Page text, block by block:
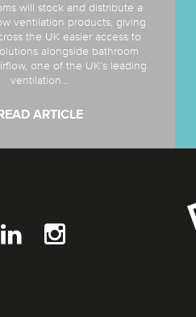
will stock and distribute a
ventilation products, giving
the UK easier access to
alongside bathroom
one of the UK’s leading
ventilation...
ARTICLE